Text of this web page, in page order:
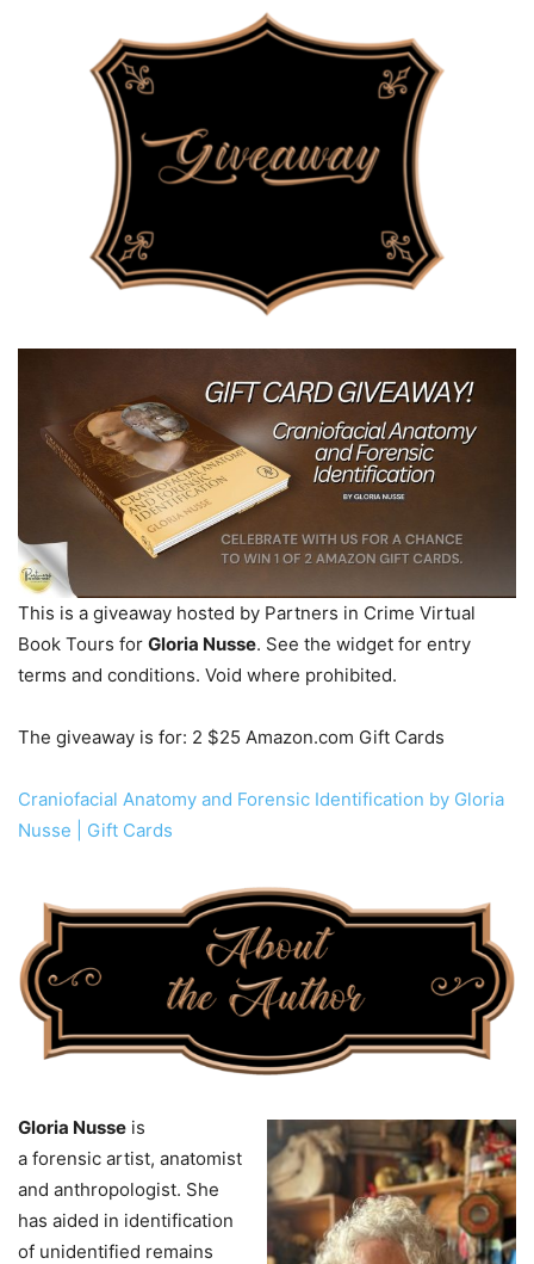
This is a giveaway hosted by Partners in Crime Virtual
Book Tours for Gloria Nusse. See the widget for entry
terms and conditions. Void where prohibited.
The giveaway is for: 2 $25 Amazon.com Gift Cards
Craniofacial Anatomy and Forensic Identification by Gloria
Nusse | Gift Cards
Gloria Nusse is
a forensic artist, anatomist
and anthropologist. She
has aided in identification
of unidentified remains